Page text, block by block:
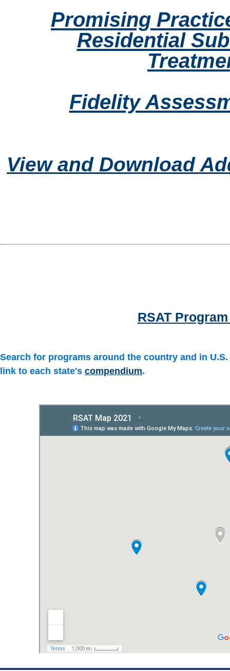
Promising
Residential
Fidelity
View and Download
RSAT
Search for programs around the country and in
link to each state's compendium.